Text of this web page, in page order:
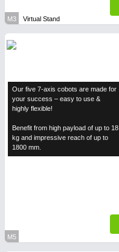
M3 Virtual Stand
Our five 7-axis cobots are made for
your success – easy to use &
highly flexible!
Benefit from high payload of up to 18
kg and impressive reach of up to
1800 mm.
M5